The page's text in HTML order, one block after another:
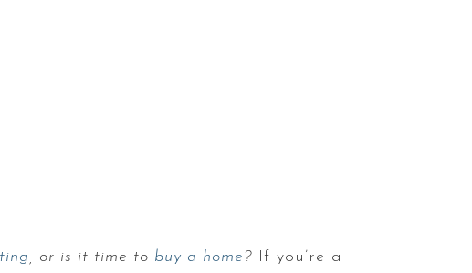
, or is it time to buy a home? If you’re a